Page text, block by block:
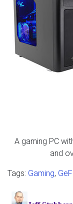
A gaming PC
and
Tags: Gaming,